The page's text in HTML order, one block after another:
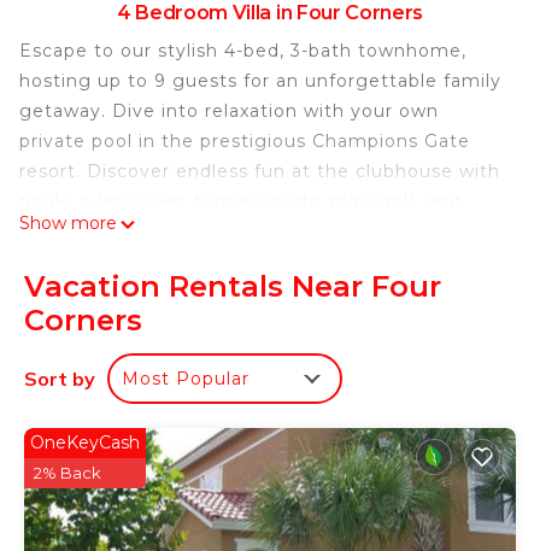
4 Bedroom Villa in Four Corners
Escape to our stylish 4-bed, 3-bath townhome,
hosting up to 9 guests for an unforgettable family
getaway. Dive into relaxation with your own
private pool in the prestigious Champions Gate
resort. Discover endless fun at the clubhouse with
more. Perfectly situated near markets, restaurants,
promises an ideal vacation sanctuary.
The Space:
Step into our inviting 4-bedroom, 3-bathroom
townhome, meticulously designed with your
and fully equipped kitchen areas create a central
hub for relaxation and culinary enjoyment.
Outside, your personal oasis awaits – a private,
heatable pool on the patio invites you to unwind
Show more
Vacation Rentals Near Four
Corners
Sort by Most Popular
OneKeyCash
2% Back